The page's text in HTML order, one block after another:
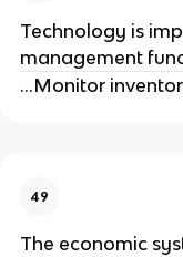
Technology is
management
...Monitor
49
The economic